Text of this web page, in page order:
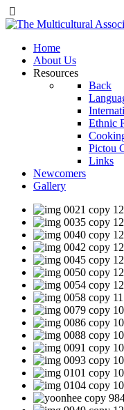
Home
About Us
Resources
Back
Ethnic
Pictou
Links
Newcomers
Gallery